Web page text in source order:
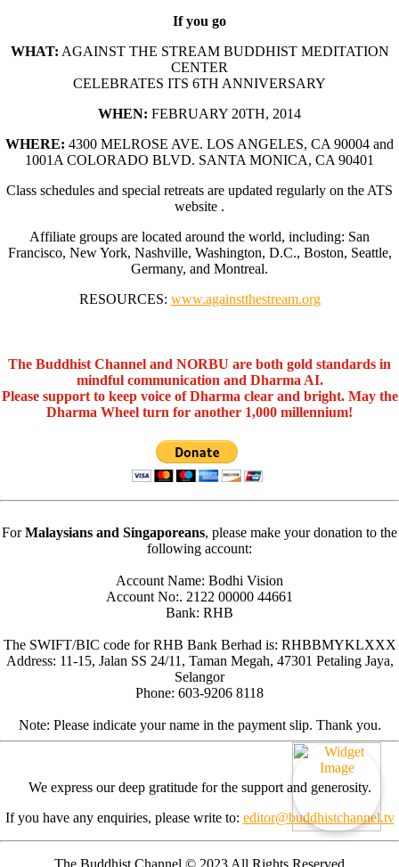
If you go
WHAT: AGAINST THE STREAM BUDDHIST MEDITATION
CENTER
CELEBRATES ITS 6TH ANNIVERSARY
WHEN: FEBRUARY 20TH, 2014
WHERE: 4300 MELROSE AVE. LOS ANGELES, CA 90004 and
1001A COLORADO BLVD. SANTA MONICA, CA 90401
Class schedules and special retreats are updated regularly on the ATS
website .
Affiliate groups are located around the world, including: San
Francisco, New York, Nashville, Washington, D.C., Boston, Seattle,
Germany, and Montreal.
RESOURCES: www.againstthestream.org
The Buddhist Channel and NORBU are both gold standards in
mindful communication and Dharma AI.
Please support to keep voice of Dharma clear and bright. May the
Dharma Wheel turn for another 1,000 millennium!
ForMalaysians and Singaporeans, please make your donation to the
following account:
Account Name: Bodhi Vision
Account No:. 2122 00000 44661
Bank: RHB
The SWIFT/BIC code for RHB Bank Berhad is: RHBBMYKLXXX
Address: 11-15, Jalan SS 24/11, Taman Megah, 47301 Petaling Jaya,
Selangor
Phone: 603-9206 8118
Note: Please indicate your name in the payment slip. Thank you.
We express our deep gratitude for the support and generosity.
If you have any enquiries, please write to: editor@buddhistchannel.tv
The Buddhist Channel © 2023 All Rights Reserved